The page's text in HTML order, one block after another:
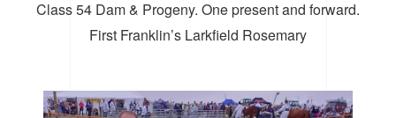
Class 54 Dam & Progeny. One present and forward.
First Franklin’s Larkfield Rosemary